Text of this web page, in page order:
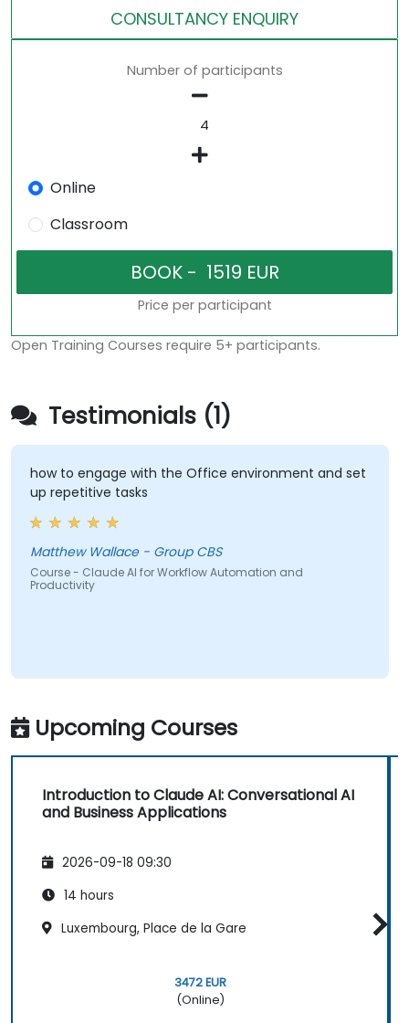
CONSULTANCY ENQUIRY
Number of participants
Online
Classroom
Price per participant
Open Training Courses require 5+ participants.
Testimonials (1)
how to engage with the Office environment and set
up repetitive tasks
Matthew Wallace - Group CBS
Course - Claude AI for Workflow Automation and
Productivity
Upcoming Courses
Introduction to Claude AI: Conversational AI
and Business Applications
2026-09-18 09:30
14 hours
Luxembourg, Place de la Gare
3472 EUR
(Online)